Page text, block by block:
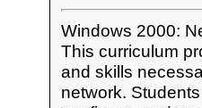
Windows 2000:
This curriculum
and skills
network.